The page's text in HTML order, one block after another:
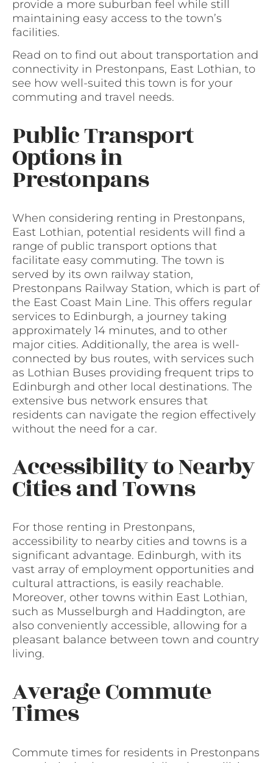
provide a more suburban feel while still
maintaining easy access to the town’s
facilities.
Read on to find out about transportation and
connectivity in Prestonpans, East Lothian, to
see how well-suited this town is for your
commuting and travel needs.
Public Transport
Options in
Prestonpans
When considering renting in Prestonpans,
East Lothian, potential residents will find a
range of public transport options that
facilitate easy commuting. The town is
served by its own railway station,
Prestonpans Railway Station, which is part of
the East Coast Main Line. This offers regular
services to Edinburgh, a journey taking
approximately 14 minutes, and to other
major cities. Additionally, the area is well-
connected by bus routes, with services such
as Lothian Buses providing frequent trips to
Edinburgh and other local destinations. The
extensive bus network ensures that
residents can navigate the region effectively
without the need for a car.
Accessibility to Nearby
Cities and Towns
For those renting in Prestonpans,
accessibility to nearby cities and towns is a
significant advantage. Edinburgh, with its
vast array of employment opportunities and
cultural attractions, is easily reachable.
Moreover, other towns within East Lothian,
such as Musselburgh and Haddington, are
also conveniently accessible, allowing for a
pleasant balance between town and country
living.
Average Commute
Times
Commute times for residents in Prestonpans